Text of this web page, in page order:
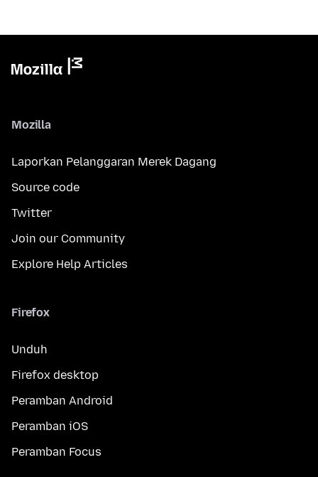
Mozilla
Laporkan Pelanggaran Merek Dagang
Source code
Twitter
Join our Community
Explore Help Articles
Firefox
Unduh
Firefox desktop
Peramban Android
Peramban iOS
Peramban Focus